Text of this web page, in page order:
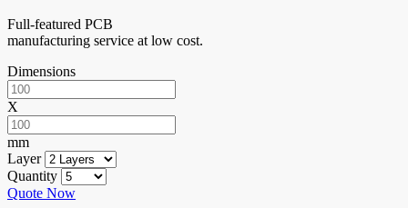
Full-featured PCB
manufacturing service at low cost.
Dimensions
X
mm
Layer
Quantity
Quote Now